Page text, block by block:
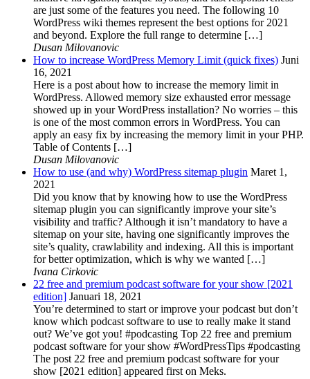
are just some of the features you need. The following 10
WordPress wiki themes represent the best options for 2021
and beyond. Explore the full range to determine […]
Dusan Milovanovic
How to increase WordPress Memory Limit (quick fixes) Juni
16, 2021
Here is a post about how to increase the memory limit in
WordPress. Allowed memory size exhausted error message
showed up in your WordPress installation? No worries – this
is one of the most common errors in WordPress. You can
apply an easy fix by increasing the memory limit in your PHP.
Table of Contents […]
Dusan Milovanovic
How to use (and why) WordPress sitemap plugin Maret 1,
2021
Did you know that by knowing how to use the WordPress
sitemap plugin you can significantly improve your site’s
visibility and traffic? Although it isn’t mandatory to have a
sitemap on your site, having one significantly improves the
site’s quality, crawlability and indexing. All this is important
for better optimization, which is why we wanted […]
Ivana Cirkovic
22 free and premium podcast software for your show [2021
edition] Januari 18, 2021
You’re determined to start or improve your podcast but don’t
know which podcast software to use to really make it stand
out? We’ve got you! #podcasting Top 22 free and premium
podcast software for your show #WordPressTips #podcasting
The post 22 free and premium podcast software for your
show [2021 edition] appeared first on Meks.